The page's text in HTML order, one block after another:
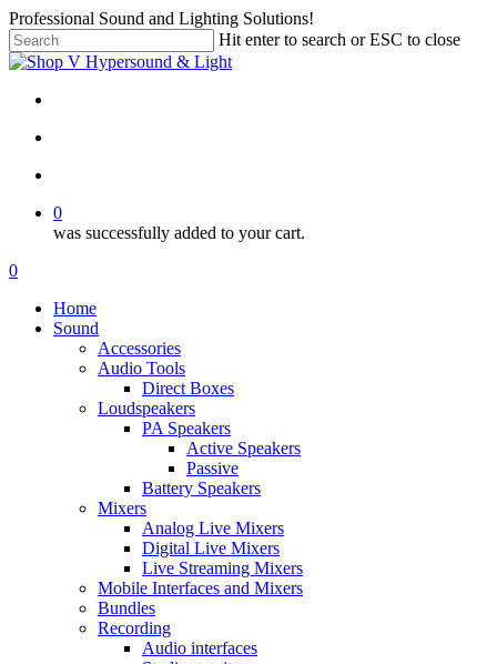
Skip
to
main
content
Professional Sound and Lighting Solutions!
Hit enter to search or ESC to close
Close
0
was successfully added to your cart.
Menu
search
account
0
Home
Sound
Accessories
Audio Tools
Direct Boxes
Loudspeakers
PA Speakers
Active Speakers
Passive
Battery Speakers
Mixers
Analog Live Mixers
Digital Live Mixers
Live Streaming Mixers
Mobile Interfaces and Mixers
Bundles
Recording
Audio interfaces